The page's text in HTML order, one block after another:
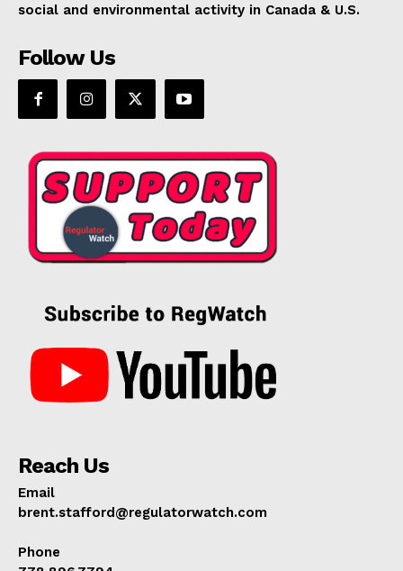
social and environmental activity in Canada & U.S.
Follow Us
Reach Us
Email
brent.stafford@regulatorwatch.com
Phone